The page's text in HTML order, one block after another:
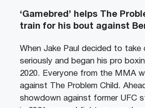
‘Gamebred’ helps The
train for his bout against
When Jake Paul decided to
seriously and began his pro
2020. Everyone from the MMA
against The Problem Child.
showdown against former UFC